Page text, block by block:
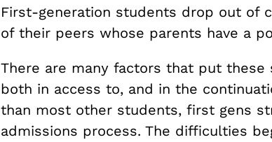
First-generation students drop out of
of their peers whose parents have a
There are many factors that put these
both in access to, and in the
than most other students, first gens
admissions process. The difficulties